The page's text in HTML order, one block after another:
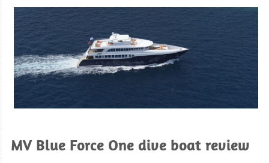
MV Blue Force One dive boat review